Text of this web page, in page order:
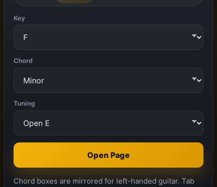
Key
Chord
Tuning
Open Page
Chord boxes are mirrored for left-handed guitar. Tab